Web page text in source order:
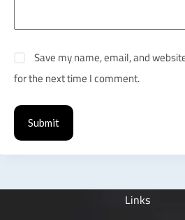
Save my name, email, and
for the next time I comment.
Submit
Links